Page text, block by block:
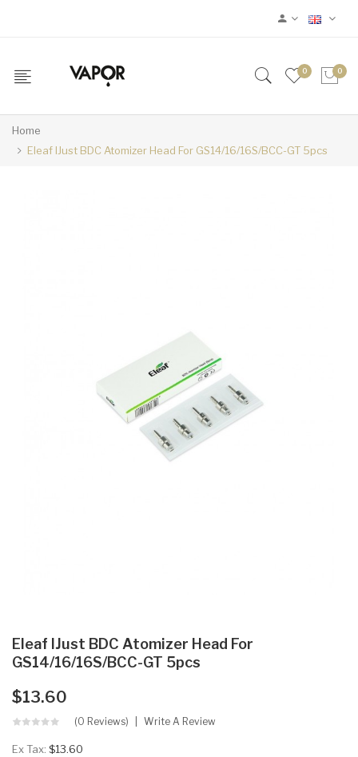
0 0
Home
Eleaf IJust BDC Atomizer Head For GS14/16/16S/BCC-GT 5pcs
Eleaf IJust BDC Atomizer Head For
GS14/16/16S/BCC-GT 5pcs
$13.60
(0 Reviews) Write A Review
Ex Tax: $13.60